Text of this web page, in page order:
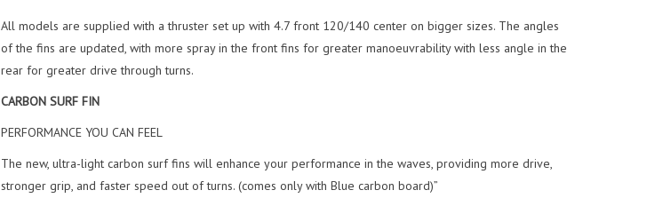
All models are supplied with a thruster set up with 4.7 front 120/140 center on bigger sizes. The angles
of the fins are updated, with more spray in the front fins for greater manoeuvrability with less angle in the
rear for greater drive through turns.
CARBON SURF FIN
PERFORMANCE YOU CAN FEEL
The new, ultra-light carbon surf fins will enhance your performance in the waves, providing more drive,
stronger grip, and faster speed out of turns. (comes only with Blue carbon board)”